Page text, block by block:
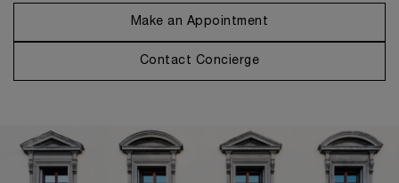
Make an Appointment
Contact Concierge